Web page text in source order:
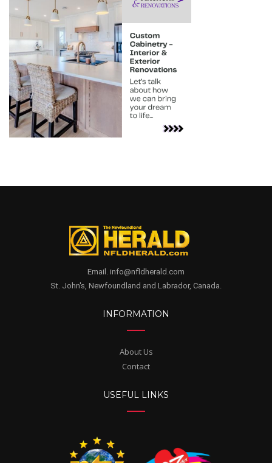
Email. info@nfldherald.com
St. John's, Newfoundland and Labrador, Canada.
INFORMATION
About Us
Contact
USEFUL LINKS